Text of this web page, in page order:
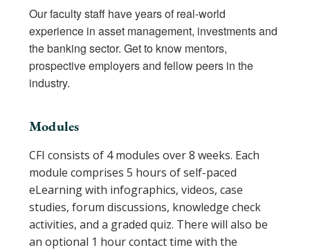
Our faculty staff have years of real-world
experience in asset management, investments and
the banking sector. Get to know mentors,
prospective employers and fellow peers in the
industry.
Modules
CFI consists of 4 modules over 8 weeks. Each
module comprises 5 hours of self-paced
eLearning with infographics, videos, case
studies, forum discussions, knowledge check
activities, and a graded quiz. There will also be
an optional 1 hour contact time with the